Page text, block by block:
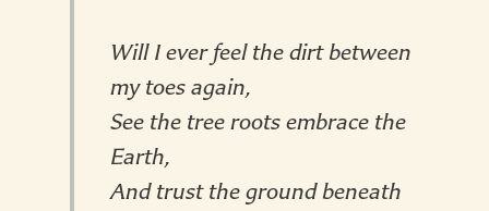
Will I ever feel the dirt between
my toes again,
See the tree roots embrace the
Earth,
And trust the ground beneath